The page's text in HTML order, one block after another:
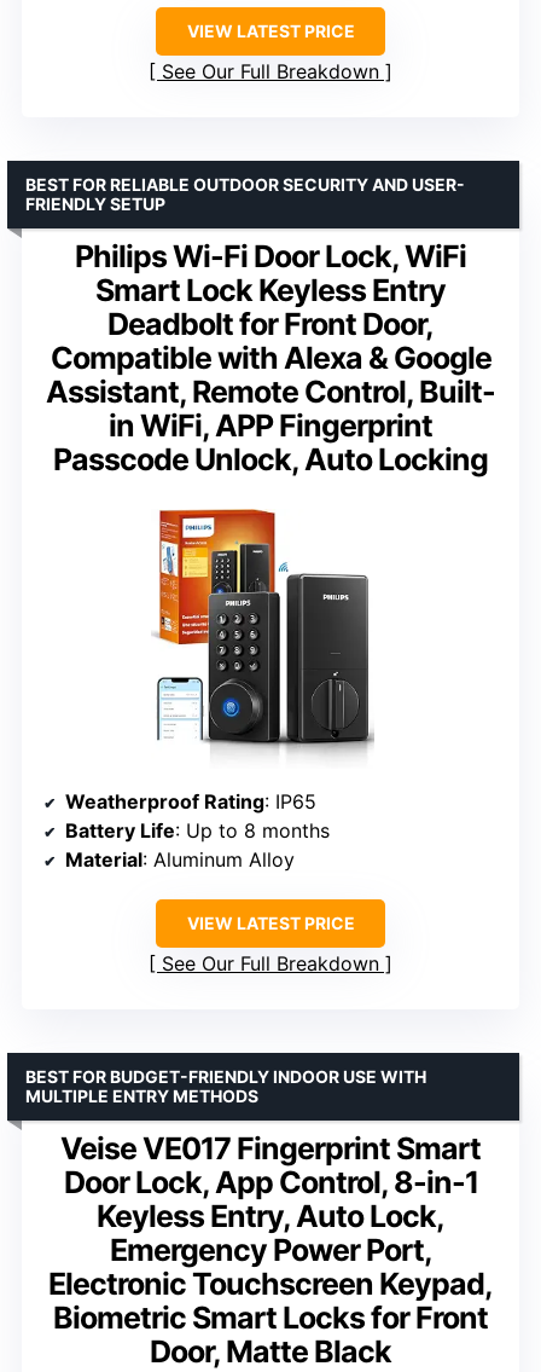
VIEW LATEST PRICE
See Our Full Breakdown
Philips Wi-Fi Door Lock, WiFi
Smart Lock Keyless Entry
Deadbolt for Front Door,
Compatible with Alexa & Google
Assistant, Remote Control, Built-
in WiFi, APP Fingerprint
Passcode Unlock, Auto Locking
BEST FOR RELIABLE OUTDOOR SECURITY AND USER-
FRIENDLY SETUP
Weatherproof Rating: IP65
Battery Life: Up to 8 months
Material: Aluminum Alloy
VIEW LATEST PRICE
See Our Full Breakdown
Veise VE017 Fingerprint Smart
Door Lock, App Control, 8-in-1
Keyless Entry, Auto Lock,
Emergency Power Port,
Electronic Touchscreen Keypad,
Biometric Smart Locks for Front
Door, Matte Black
BEST FOR BUDGET-FRIENDLY INDOOR USE WITH
MULTIPLE ENTRY METHODS